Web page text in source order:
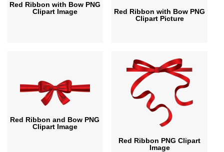
Red Ribbon with Bow PNG
Clipart Image
Red Ribbon with Bow PNG
Clipart Picture
Red Ribbon and Bow PNG
Clipart Image
Red Ribbon PNG Clipart
Image